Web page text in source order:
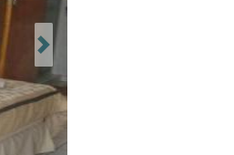
Next